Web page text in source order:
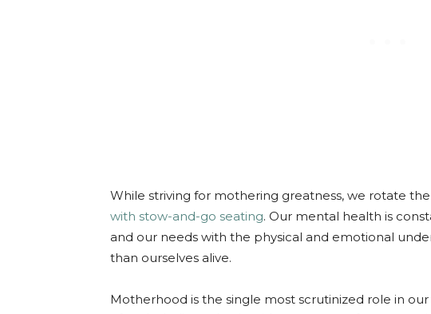
While striving for mothering greatness, we rotate
with stow-and-go seating. Our mental health is
and our needs with the physical and emotional
than ourselves alive.
Motherhood is the single most scrutinized role in